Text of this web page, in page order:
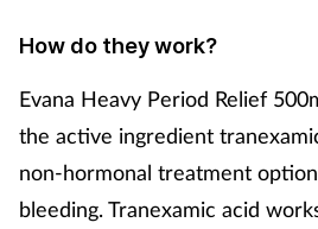
Smoking
Sore throat
Supplements
How do they work?
Evana Heavy Period Relief
the active ingredient
non-hormonal treatment
bleeding. Tranexamic acid